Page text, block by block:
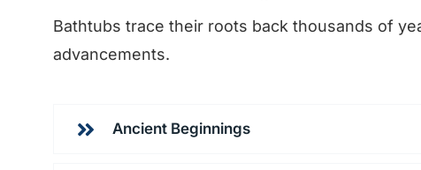
Bathtubs trace their roots back thousands of
advancements.
Ancient Beginnings